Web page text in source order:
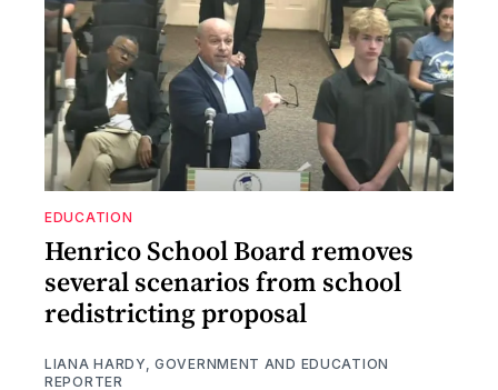
EDUCATION
Henrico School Board removes
several scenarios from school
redistricting proposal
LIANA HARDY, GOVERNMENT AND EDUCATION
REPORTER